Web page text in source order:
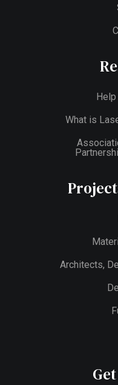
Help
What is
Architects,